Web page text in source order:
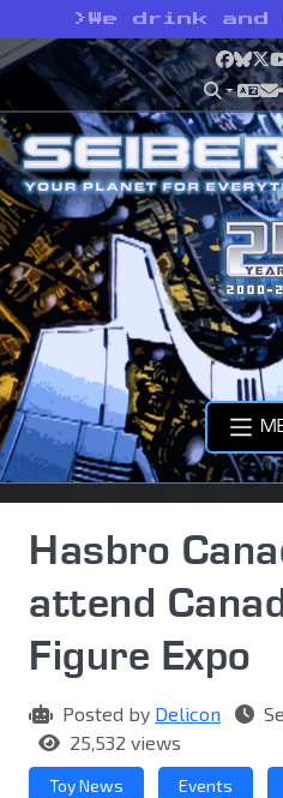
> We drink and
X
Hasbro
attend
Figure Expo
Posted by Delicon
25,532 views
Toy News Events